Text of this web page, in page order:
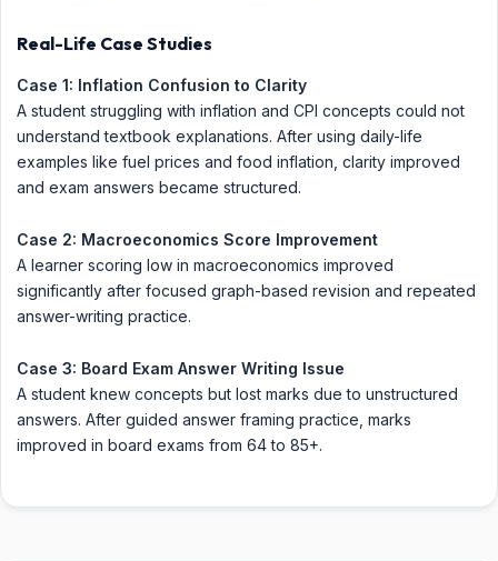
Real-Life Case Studies
Case 1: Inflation Confusion to Clarity
A student struggling with inflation and CPI concepts could not
understand textbook explanations. After using daily-life
examples like fuel prices and food inflation, clarity improved
and exam answers became structured.
Case 2: Macroeconomics Score Improvement
A learner scoring low in macroeconomics improved
significantly after focused graph-based revision and repeated
answer-writing practice.
Case 3: Board Exam Answer Writing Issue
A student knew concepts but lost marks due to unstructured
answers. After guided answer framing practice, marks
improved in board exams from 64 to 85+.